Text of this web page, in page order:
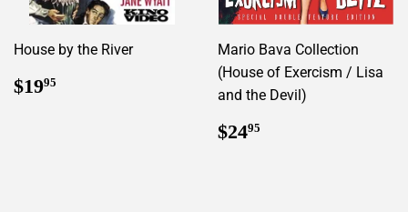
House by the River
Regular
price
$1995
Mario Bava Collection
(House of Exercism / Lisa
and the Devil)
Regular
price
$2495